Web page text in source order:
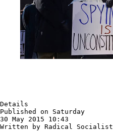
Details
Published on Saturday
30 May 2015 10:43
Written by Radical Socialist